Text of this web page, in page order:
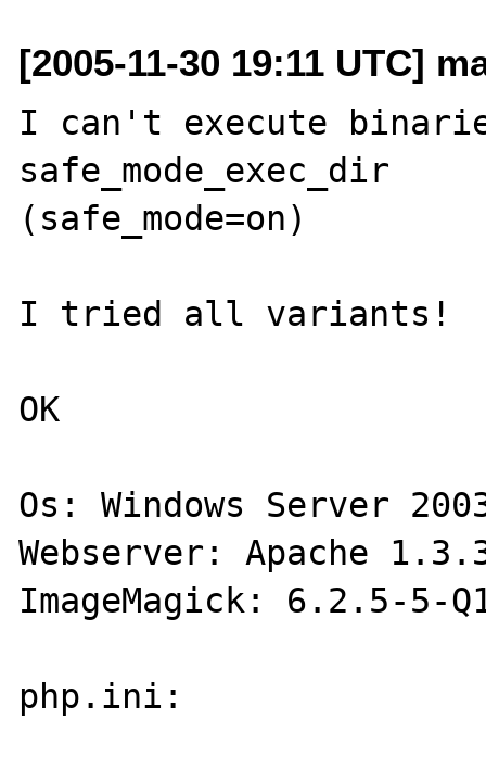
[2005-11-30 19:11 UTC]
I can't execute
safe_mode_exec_dir
(safe_mode=on)
I tried all variants!
OK
Os: Windows Server
Webserver: Apache
ImageMagick: 6.2.5-5-
php.ini: